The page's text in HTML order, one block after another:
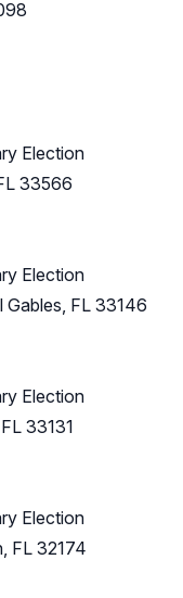
Election
33566
Election
Gables, FL 33146
Election
33131
Election
FL 32174